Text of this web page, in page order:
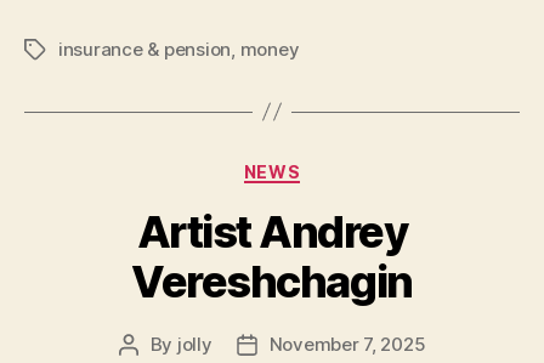
Tagsinsurance & pension money
Categories
NEWS
Artist Andrey
Vereshchagin
Post
By jolly
PostNovember 7, 2025